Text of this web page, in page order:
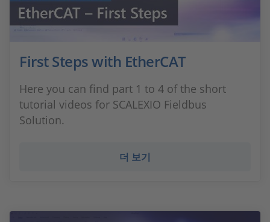
First Steps with EtherCAT
Here you can find part 1 to 4 of the short
tutorial videos for SCALEXIO Fieldbus
Solution.
더 보기